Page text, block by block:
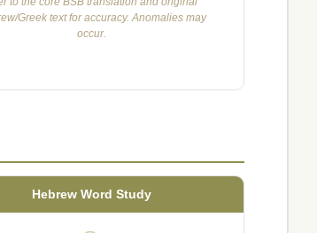
Greek text for accuracy. Anomalies may
occur.
Hebrew Word Study